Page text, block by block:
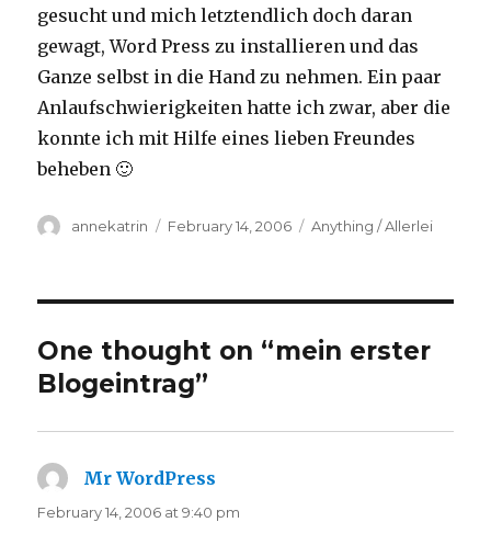
gesucht und mich letztendlich doch daran
gewagt, Word Press zu installieren und das
Ganze selbst in die Hand zu nehmen. Ein paar
Anlaufschwierigkeiten hatte ich zwar, aber die
konnte ich mit Hilfe eines lieben Freundes
beheben 🙂
Author
annekatrin
Posted
February 14, 2006 Categories
Anything / Allerlei
One thought on “mein erster
Blogeintrag”
Mr WordPress
February 14, 2006 at 9:40 pm